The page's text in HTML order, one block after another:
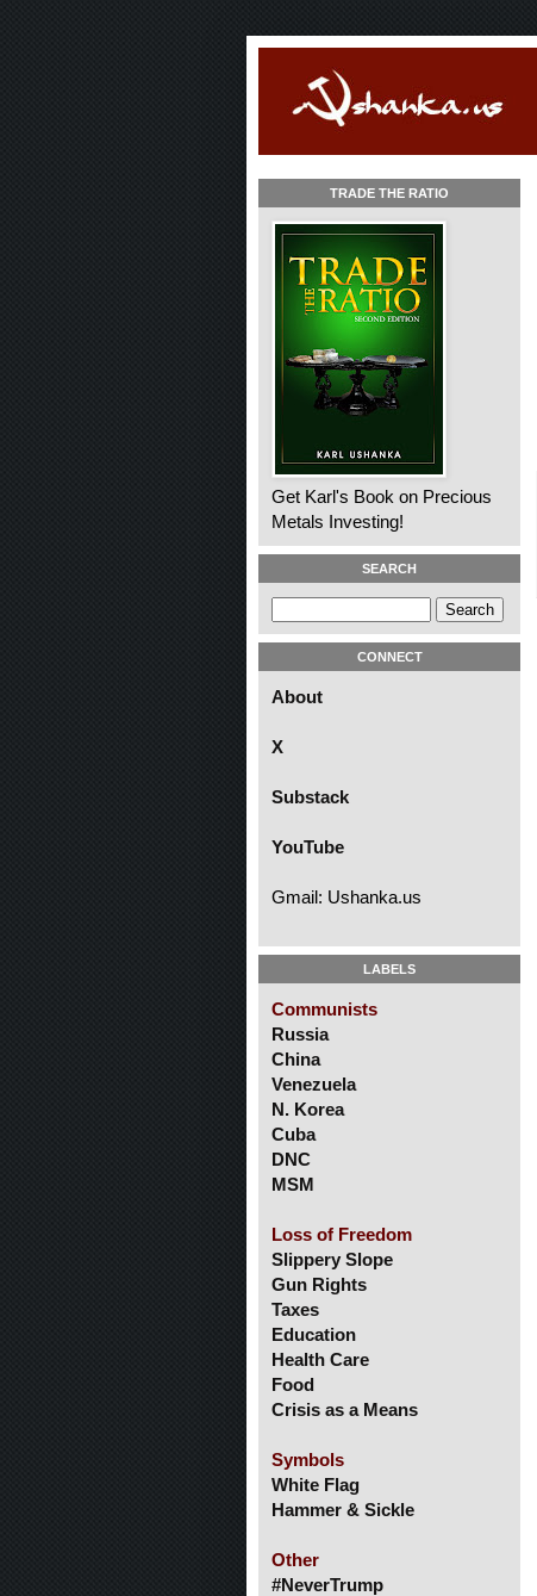
TRADE THE RATIO
Get Karl's Book on Precious
Metals Investing!
SEARCH
CONNECT
About
X
Substack
YouTube
Gmail: Ushanka.us
LABELS
Communists
Russia
China
Venezuela
N. Korea
Cuba
DNC
MSM
Loss of Freedom
Slippery Slope
Gun Rights
Taxes
Education
Health Care
Food
Crisis as a Means
Symbols
White Flag
Hammer & Sickle
Other
#NeverTrump